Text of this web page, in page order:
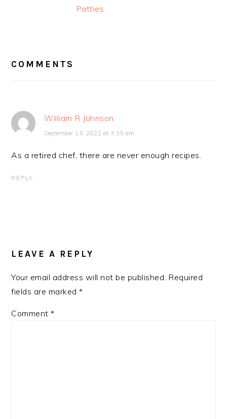
Patties
COMMENTS
William R Johnson
September 13, 2022 at 3:35 am
As a retired chef, there are never enough recipes.
REPLY
LEAVE A REPLY
Your email address will not be published. Required
fields are marked*
Comment*